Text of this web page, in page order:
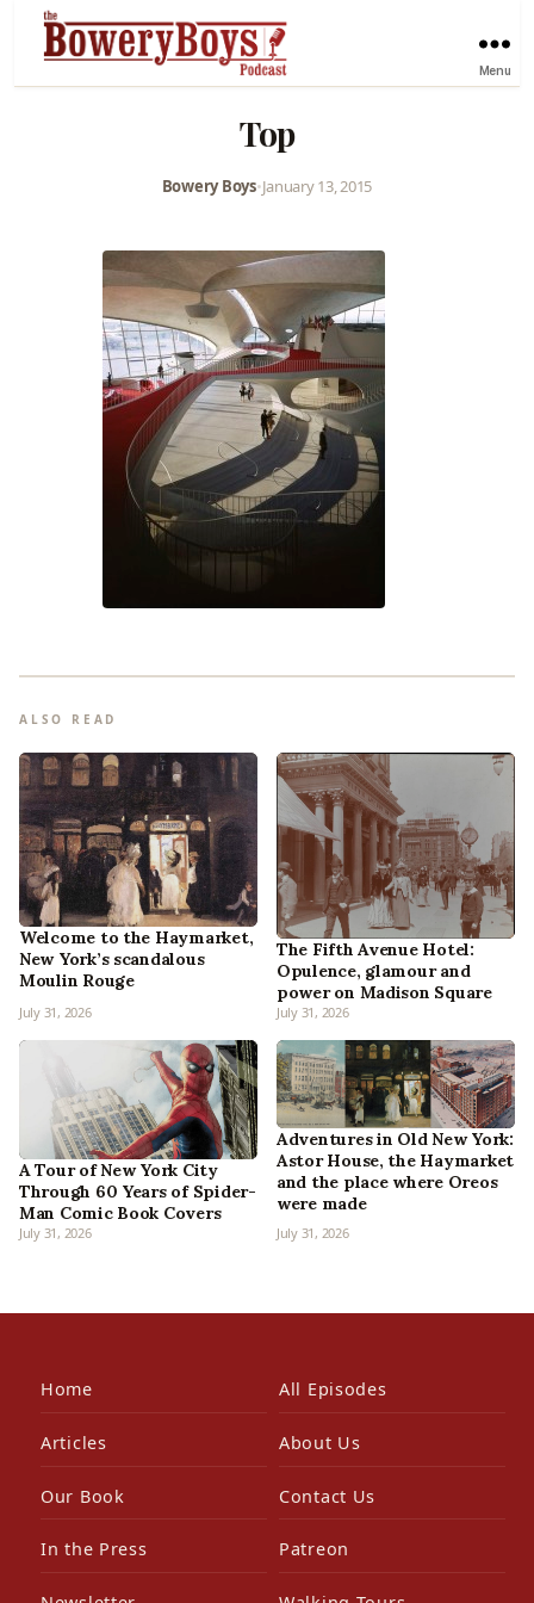
Menu
Top
Bowery Boys•January 13, 2015
ALSO READ
Welcome to the Haymarket,
New York’s scandalous
Moulin Rouge
July 31, 2026
The Fifth Avenue Hotel:
Opulence, glamour and
power on Madison Square
July 31, 2026
A Tour of New York City
Through 60 Years of Spider-
Man Comic Book Covers
July 31, 2026
Adventures in Old New York:
Astor House, the Haymarket
and the place where Oreos
were made
July 31, 2026
Home All Episodes
Articles About Us
Our Book Contact Us
In the Press Patreon